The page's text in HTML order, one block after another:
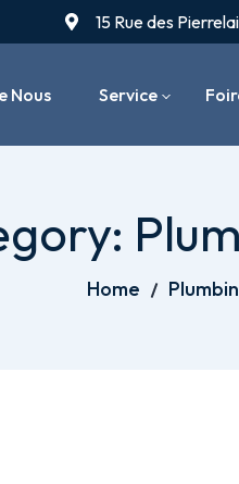
15 Rue des
Nous Service
Entretien &
Chauffage
Home